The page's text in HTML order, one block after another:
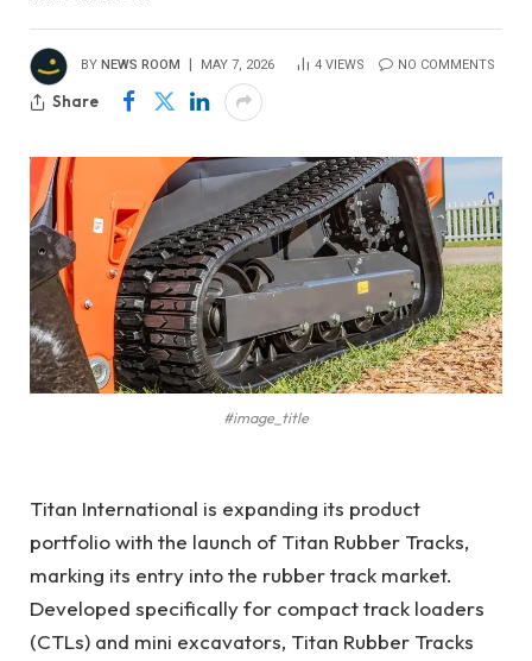
BY NEWS ROOM MAY 7, 2026 4 VIEWS NO COMMENTS
Share
#image_title
Titan International is expanding its product
portfolio with the launch of Titan Rubber Tracks,
marking its entry into the rubber track market.
Developed specifically for compact track loaders
(CTLs) and mini excavators, Titan Rubber Tracks